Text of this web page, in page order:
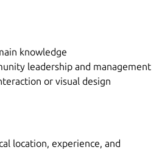
knowledge
leadership and management
or visual design
location, experience, and